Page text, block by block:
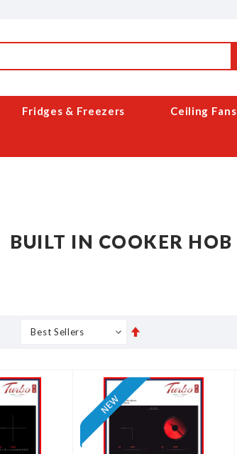
Fridges & Freezers Ceiling Fans
BUILT IN COOKER HOB